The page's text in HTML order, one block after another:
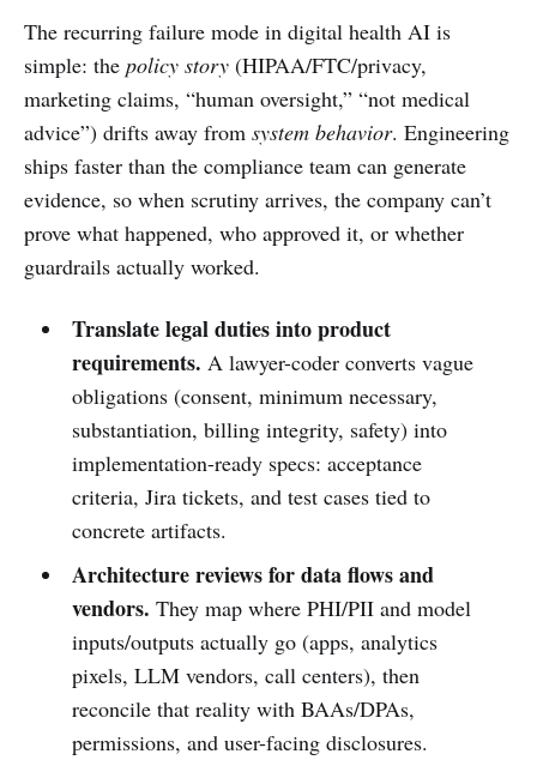
The recurring failure mode in digital health AI is
simple: the policy story (HIPAA/FTC/privacy,
marketing claims, “human oversight,” “not medical
advice”) drifts away from system behavior. Engineering
ships faster than the compliance team can generate
evidence, so when scrutiny arrives, the company can’t
prove what happened, who approved it, or whether
guardrails actually worked.
Translate legal duties into product
requirements. A lawyer-coder converts vague
obligations (consent, minimum necessary,
substantiation, billing integrity, safety) into
implementation-ready specs: acceptance
criteria, Jira tickets, and test cases tied to
concrete artifacts.
Architecture reviews for data flows and
vendors. They map where PHI/PII and model
inputs/outputs actually go (apps, analytics
pixels, LLM vendors, call centers), then
reconcile that reality with BAAs/DPAs,
permissions, and user-facing disclosures.